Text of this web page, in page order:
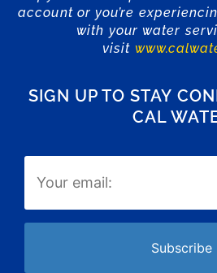
account or you’re
with your water
visit
SIGN UP TO STAY
CAL
Email
(Required)